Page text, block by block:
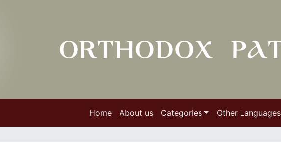
Home About us Categories Other Languages